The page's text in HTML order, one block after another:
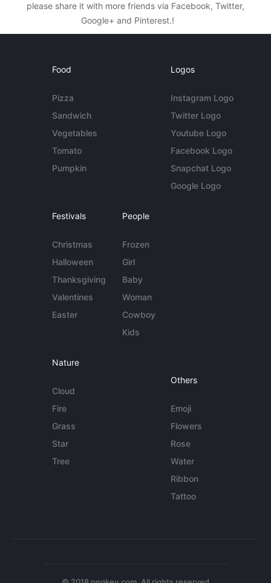
please share it with more friends via Facebook, Twitter,
Google+ and Pinterest.!
Food
Pizza
Sandwich
Vegetables
Tomato
Pumpkin
Logos
Instagram Logo
Twitter Logo
Youtube Logo
Facebook Logo
Snapchat Logo
Google Logo
Festivals
Christmas
Halloween
Thanksgiving
Valentines
Easter
People
Frozen
Girl
Baby
Woman
Cowboy
Kids
Nature
Cloud
Fire
Grass
Star
Tree
Others
Emoji
Flowers
Rose
Water
Ribbon
Tattoo